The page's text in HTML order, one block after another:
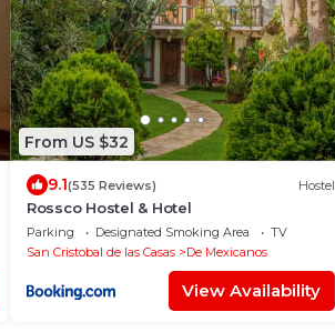
From US $32
9.1(535 Reviews) Hostel
Rossco Hostel & Hotel
Parking Designated Smoking Area
TV
San Cristobal de las Casas
De Mexicanos
View Availability